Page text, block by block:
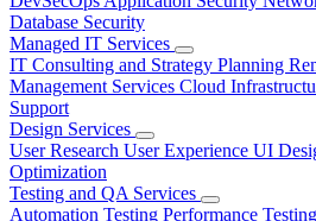
Database Security
Managed IT Services
IT Consulting and Strategy Planning
Management Services Cloud
Support
Design Services
User Research User Experience UI
Optimization
Testing and QA Services
Automation Testing Performance Testing